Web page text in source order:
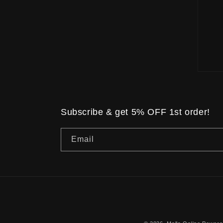
Subscribe & get 5% OFF 1st order!
Email